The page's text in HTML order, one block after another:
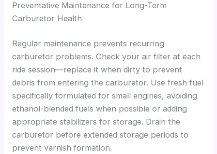
Preventative Maintenance for Long-Term
Carburetor Health
Regular maintenance prevents recurring
carburetor problems. Check your air filter at each
ride session—replace it when dirty to prevent
debris from entering the carburetor. Use fresh fuel
specifically formulated for small engines, avoiding
ethanol-blended fuels when possible or adding
appropriate stabilizers for storage. Drain the
carburetor before extended storage periods to
prevent varnish formation.